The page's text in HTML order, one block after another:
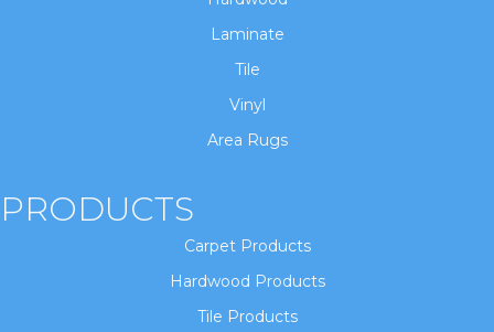
Laminate
Tile
Vinyl
Area Rugs
PRODUCTS
Carpet Products
Hardwood Products
Tile Products